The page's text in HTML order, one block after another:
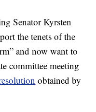
Senator Kyrsten
the tenets of the
and now want to
committee meeting
obtained by